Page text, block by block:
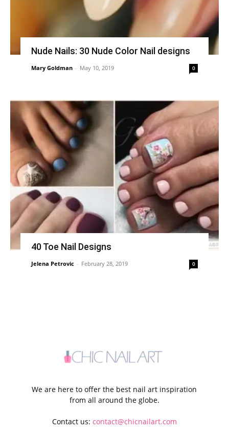
Nude Nails: 30 Nude Color Nail designs
Mary Goldman - May 10, 2019 0
40 Toe Nail Designs
Jelena Petrovic - February 28, 2019 0
We are here to offer the best nail art inspiration
from all around the globe.
Contact us: contact@chicnailart.com